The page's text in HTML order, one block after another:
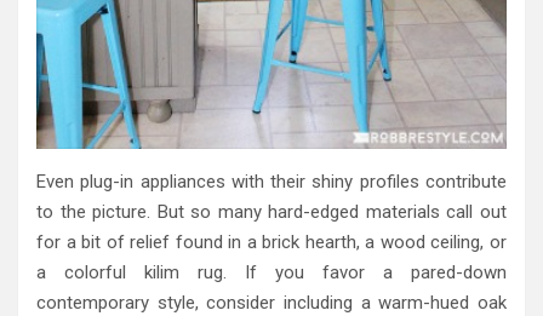
Even plug-in appliances with their shiny profiles contribute
to the picture. But so many hard-edged materials call out
for a bit of relief found in a brick hearth, a wood ceiling, or
a colorful kilim rug. If you favor a pared-down
contemporary style, consider including a warm-hued oak